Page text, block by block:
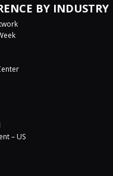
BY INDUSTRY
– US